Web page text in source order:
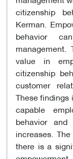
citizenship
Kerman.
behavior
value in
citizenship
customer
These
capable
behavior and
increases.
there is a